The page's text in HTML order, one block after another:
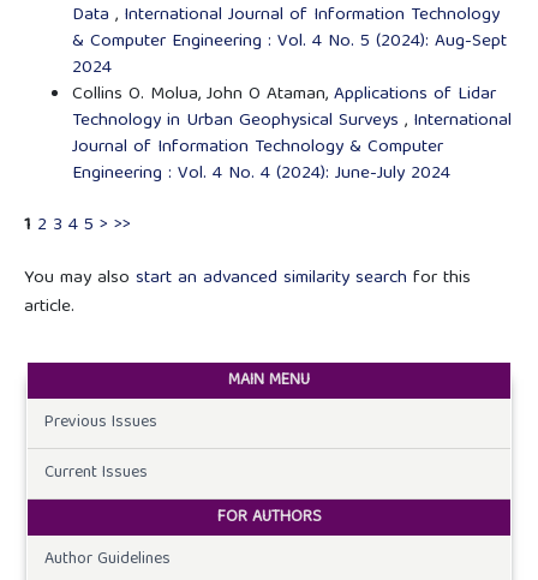
Data , International Journal of Information Technology
& Computer Engineering : Vol. 4 No. 5 (2024): Aug-Sept
2024
Collins O. Molua, John O Ataman,Applications of Lidar
Technology in Urban Geophysical Surveys , International
Journal of Information Technology & Computer
Engineering : Vol. 4 No. 4 (2024): June-July 2024
1 2 3 45 > >>
You may also start an advanced similarity search for this
article.
MAIN MENU
Previous Issues
Current Issues
FOR AUTHORS
Author Guidelines